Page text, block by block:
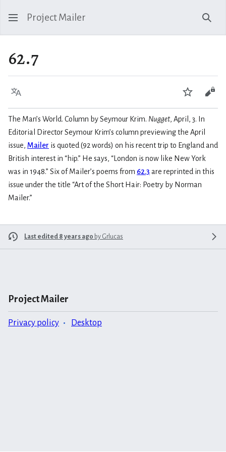
Project Mailer
62.7
Language Watch
The Man’s World. Column by Seymour Krim. Nugget, April, 3. In
Editorial Director Seymour Krim’s column previewing the April
issue, Mailer is quoted (92 words) on his recent trip to England and
British interest in “hip.” He says, “London is now like New York
was in 1948.” Six of Mailer’s poems from 62.3 are reprinted in this
issue under the title “Art of the Short Hair: Poetry by Norman
Mailer.”
Last edited 8 years ago by Grlucas
Project Mailer
Privacy policy Desktop